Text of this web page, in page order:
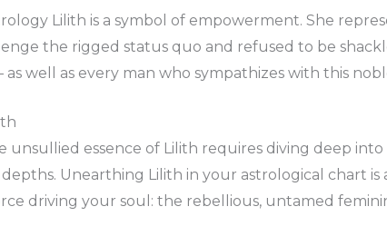
Lilith is a symbol of empowerment. She
the rigged status quo and refused to be
as well as every man who sympathizes with this
unsullied essence of Lilith requires diving deep
Unearthing Lilith in your astrological chart
driving your soul: the rebellious, untamed